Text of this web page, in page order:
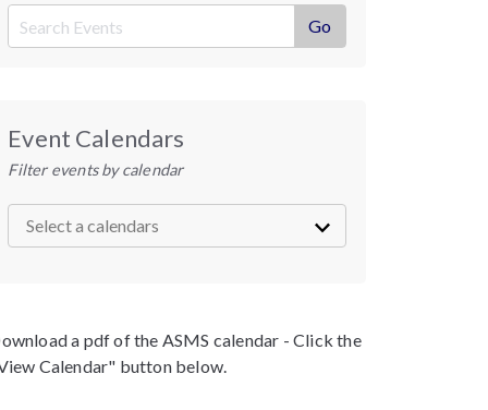
Event Calendars
Filter events by calendar
a pdf of the ASMS calendar - Click the
Calendar" button below.